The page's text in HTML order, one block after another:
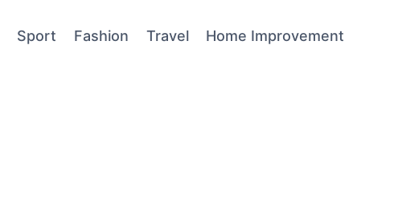
Sport Fashion Travel Home Improvement